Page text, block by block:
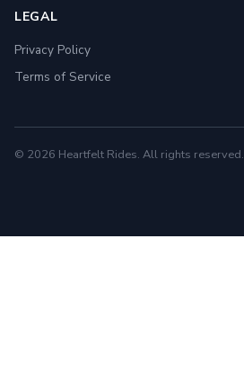
LEGAL
Privacy Policy
Terms of Service
© 2026 Heartfelt Rides. All rights reserved.